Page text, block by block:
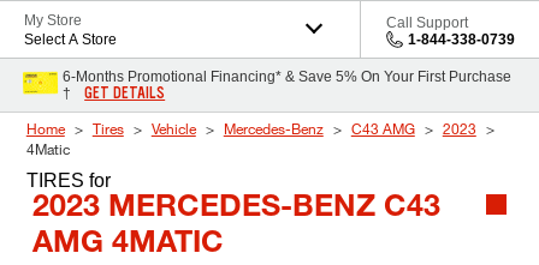
My Store
Select A Store
Call Support
1-844-338-0739
6-Months Promotional Financing* & Save 5% On Your First Purchase
†
GET DETAILS
Home Tires Vehicle Mercedes-Benz C43 AMG
2023
4Matic
TIRES for
2023 MERCEDES-BENZ C43
AMG 4MATIC